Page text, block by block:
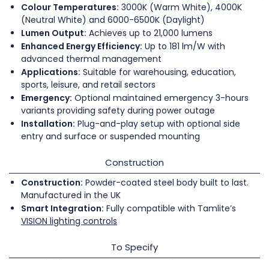
Colour Temperatures: 3000K (Warm White), 4000K
(Neutral White) and 6000-6500K (Daylight)
Lumen Output: Achieves up to 21,000 lumens
Enhanced Energy Efficiency: Up to 181 lm/W with
advanced thermal management
Applications: Suitable for warehousing, education,
sports, leisure, and retail sectors
Emergency: Optional maintained emergency 3-hours
variants providing safety during power outage
Installation: Plug-and-play setup with optional side
entry and surface or suspended mounting
Construction
Construction: Powder-coated steel body built to last.
Manufactured in the UK
Smart Integration: Fully compatible with Tamlite’s
VISION lighting controls
To Specify